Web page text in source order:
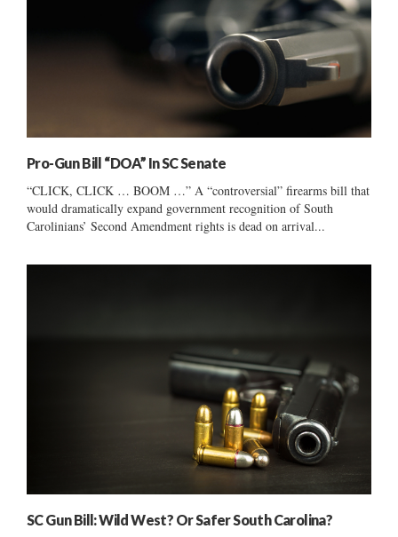
Pro-Gun Bill “DOA” In SC Senate
“CLICK, CLICK … BOOM …” A “controversial” firearms bill that
would dramatically expand government recognition of South
Carolinians’ Second Amendment rights is dead on arrival...
SC Gun Bill: Wild West? Or Safer South Carolina?